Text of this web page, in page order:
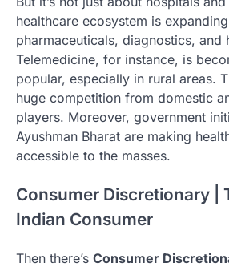
healthcare ecosystem is
pharmaceuticals, diagnostics, and
Telemedicine, for instance, is
popular, especially in rural areas.
huge competition from domestic
players. Moreover, government
Ayushman Bharat are making
accessible to the masses.
Consumer Discretionary |
Indian Consumer
Then there’s Consumer